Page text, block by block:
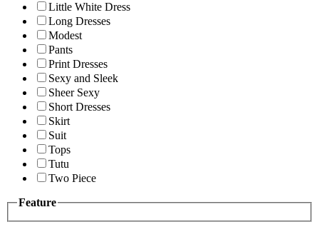
Little White Dress
Long Dresses
Modest
Pants
Print Dresses
Sexy and Sleek
Sheer Sexy
Short Dresses
Skirt
Suit
Tops
Tutu
Two Piece
Feature